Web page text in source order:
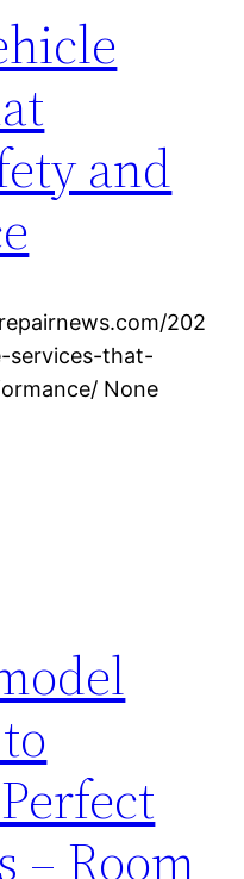
and
202
services-that-
None
– Room